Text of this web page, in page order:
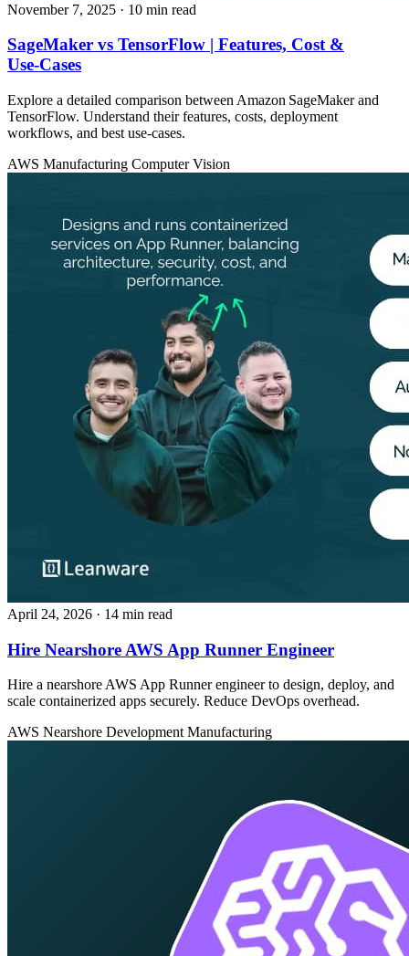
November 7, 2025 · 10 min read
SageMaker vs TensorFlow | Features, Cost &
Use‑Cases
Explore a detailed comparison between Amazon SageMaker and
TensorFlow. Understand their features, costs, deployment
workflows, and best use‑cases.
AWS Manufacturing Computer Vision
April 24, 2026 · 14 min read
Hire Nearshore AWS App Runner Engineer
Hire a nearshore AWS App Runner engineer to design, deploy, and
scale containerized apps securely. Reduce DevOps overhead.
AWS Nearshore Development Manufacturing